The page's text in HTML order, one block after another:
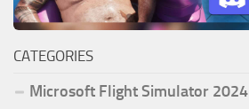
CATEGORIES
Microsoft Flight Simulator 2024